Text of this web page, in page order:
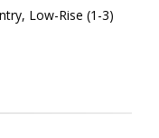
Low-Rise (1-3)